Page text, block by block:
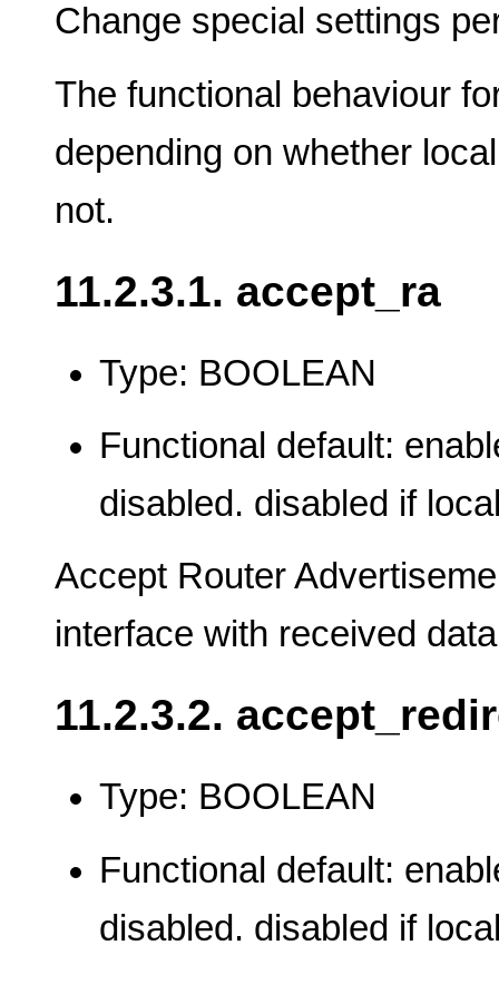
Change special settings
The functional behaviour
depending on whether
not.
11.2.3.1. accept_ra
Type: BOOLEAN
Functional default:
disabled. disabled if
Accept Router
interface with received
11.2.3.2.
Type: BOOLEAN
Functional default:
disabled. disabled if